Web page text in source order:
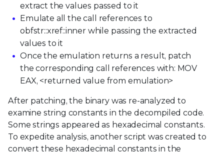
extract the values passed to it
Emulate all the call references to
obfstr::xref::inner while passing the extracted
values to it
Once the emulation returns a result, patch
the corresponding call references with: MOV
EAX, <returned value from emulation>
After patching, the binary was re-analyzed to
examine string constants in the decompiled code.
Some strings appeared as hexadecimal constants.
To expedite analysis, another script was created to
convert these hexadecimal constants in the